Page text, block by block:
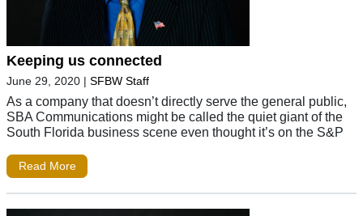
Keeping us connected
June 29, 2020 | SFBW Staff
As a company that doesn’t directly serve the general public,
SBA Communications might be called the quiet giant of the
South Florida business scene even thought it’s on the S&P
Read More